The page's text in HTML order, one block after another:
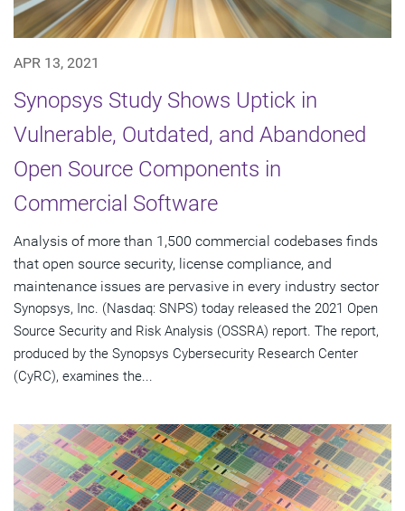
APR 13, 2021
Synopsys Study Shows Uptick in
Vulnerable, Outdated, and Abandoned
Open Source Components in
Commercial Software
Analysis of more than 1,500 commercial codebases finds
that open source security, license compliance, and
maintenance issues are pervasive in every industry sector
Synopsys, Inc. (Nasdaq: SNPS) today released the 2021 Open
Source Security and Risk Analysis (OSSRA) report. The report,
produced by the Synopsys Cybersecurity Research Center
(CyRC), examines the...